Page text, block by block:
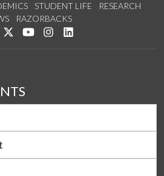
STUDENT LIFE
RESEARCH
RAZORBACKS
Like us on Facebook
Follow us on Twitter
Watch us on YouTube
See us on Instagram